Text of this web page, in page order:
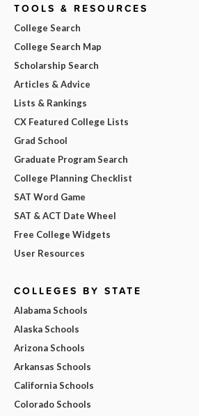
TOOLS & RESOURCES
College Search
College Search Map
Scholarship Search
Articles & Advice
Lists & Rankings
CX Featured College Lists
Grad School
Graduate Program Search
College Planning Checklist
SAT Word Game
SAT & ACT Date Wheel
Free College Widgets
User Resources
COLLEGES BY STATE
Alabama Schools
Alaska Schools
Arizona Schools
Arkansas Schools
California Schools
Colorado Schools